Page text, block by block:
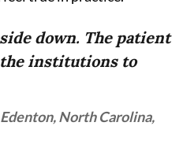
down. The patient
the institutions to
North Carolina,